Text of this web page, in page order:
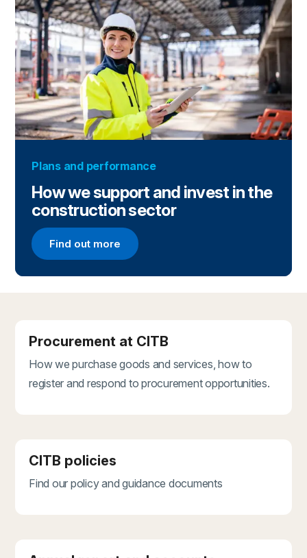
Plans and performance
How we support and invest in the
construction sector
Find out more
Find out more
Procurement at CITB
How we purchase goods and services, how to
register and respond to procurement opportunities.
CITB policies
Find our policy and guidance documents